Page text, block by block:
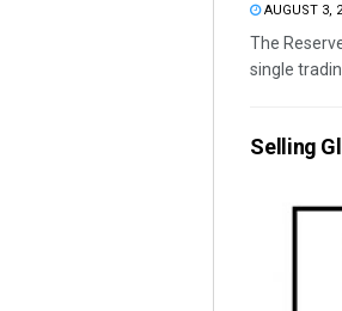
AUGUST 3,
The
single
Selling